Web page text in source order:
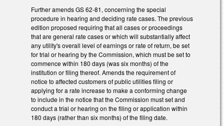
Further amends GS 62-81, concerning the special
procedure in hearing and deciding rate cases. The previous
edition proposed requiring that all cases or proceedings
that are general rate cases or which will substantially affect
any utility's overall level of earnings or rate of return, be set
for trial or hearing by the Commission, which must be set to
commence within 180 days (was six months) of the
institution or filing thereof. Amends the requirement of
notice to affected customers of public utilities filing or
applying for a rate increase to make a conforming change
to include in the notice that the Commission must set and
conduct a trial or hearing on the filing or application within
180 days (rather than six months) of the filing date.